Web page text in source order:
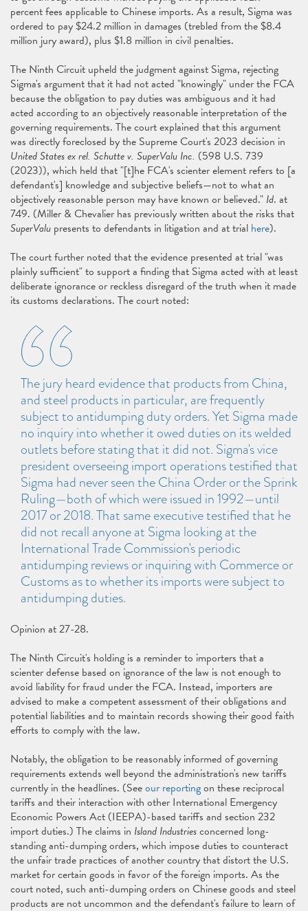
percent fees applicable to Chinese imports. As a result, Sigma was
ordered to pay $24.2 million in damages (trebled from the $8.4
million jury award), plus $1.8 million in civil penalties.
The Ninth Circuit upheld the judgment against Sigma, rejecting
Sigma's argument that it had not acted "knowingly" under the FCA
because the obligation to pay duties was ambiguous and it had
acted according to an objectively reasonable interpretation of the
governing requirements. The court explained that this argument
was directly foreclosed by the Supreme Court's 2023 decision in
United States ex rel. Schutte v. SuperValu Inc. (598 U.S. 739
(2023)), which held that "[t]he FCA's scienter element refers to [a
defendant's] knowledge and subjective beliefs—not to what an
objectively reasonable person may have known or believed." Id. at
749. (Miller & Chevalier has previously written about the risks that
SuperValu presents to defendants in litigation and at trial here).
The court further noted that the evidence presented at trial "was
plainly sufficient" to support a finding that Sigma acted with at least
deliberate ignorance or reckless disregard of the truth when it made
its customs declarations. The court noted:
The jury heard evidence that products from China,
and steel products in particular, are frequently
subject to antidumping duty orders. Yet Sigma made
no inquiry into whether it owed duties on its welded
outlets before stating that it did not. Sigma's vice
president overseeing import operations testified that
Sigma had never seen the China Order or the Sprink
Ruling—both of which were issued in 1992—until
2017 or 2018. That same executive testified that he
did not recall anyone at Sigma looking at the
International Trade Commission's periodic
antidumping reviews or inquiring with Commerce or
Customs as to whether its imports were subject to
antidumping duties.
Opinion at 27-28.
The Ninth Circuit's holding is a reminder to importers that a
scienter defense based on ignorance of the law is not enough to
avoid liability for fraud under the FCA. Instead, importers are
advised to make a competent assessment of their obligations and
potential liabilities and to maintain records showing their good faith
efforts to comply with the law.
Notably, the obligation to be reasonably informed of governing
requirements extends well beyond the administration's new tariffs
currently in the headlines. (Seeour reportingon these reciprocal
tariffs and their interaction with other International Emergency
Economic Powers Act (IEEPA)-based tariffs and section 232
import duties.) The claims in Island Industriesconcerned long-
standing anti-dumping orders, which impose duties to counteract
the unfair trade practices of another country that distort the U.S.
market for certain goods in favor of the foreign imports. As the
court noted, such anti-dumping orders on Chinese goods and steel
products are not uncommon and the defendant's failure to learn of